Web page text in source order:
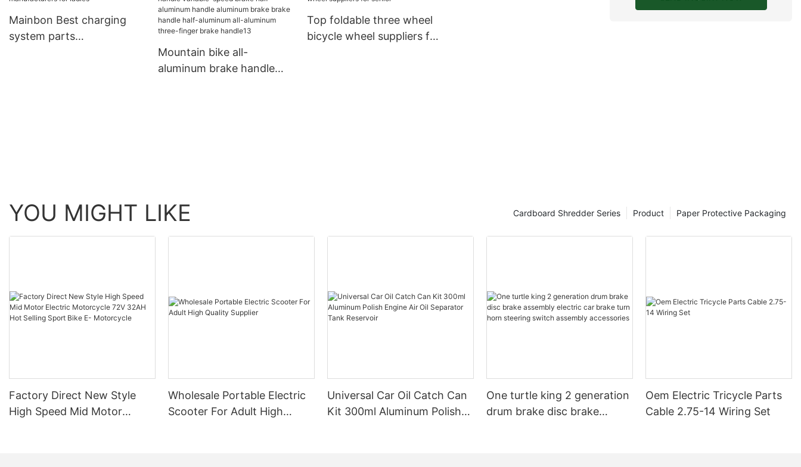
Mainbon Best charging
system parts
Mountain bike all-
aluminum brake handle
Top foldable three wheel
bicycle wheel suppliers for
YOU MIGHT LIKE Paper Protective Packaging
Product
Cardboard Shredder Series
Factory Direct New Style
High Speed Mid Motor
Wholesale Portable Electric
Scooter For Adult High
Universal Car Oil Catch Can
Kit 300ml Aluminum Polish
One turtle king 2 generation
drum brake disc brake
Oem Electric Tricycle Parts
Cable 2.75-14 Wiring Set